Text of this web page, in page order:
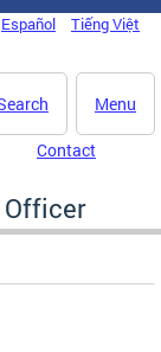
Español Tiếng Việt
Menu
Contact